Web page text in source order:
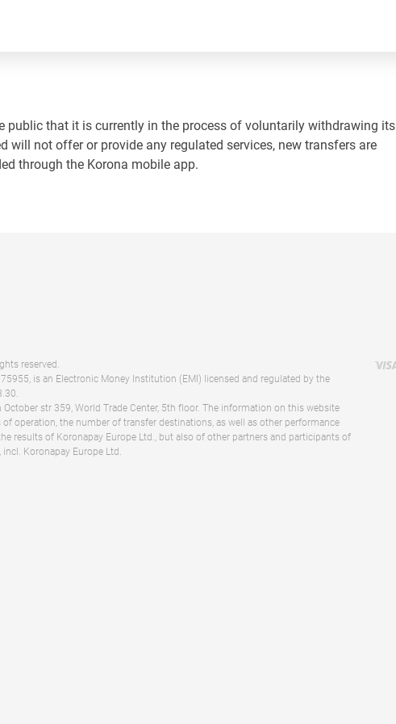
public that it is currently in the process of voluntarily withdrawing its
will not offer or provide any regulated services, new transfers are
through the Korona mobile app.
reserved.
is an Electronic Money Institution (EMI) licensed and regulated by the
October str 359, World Trade Center, 5th floor. The information on this website
operation, the number of transfer destinations, as well as other performance
results of Koronapay Europe Ltd., but also of other partners and participants of
Koronapay Europe Ltd.